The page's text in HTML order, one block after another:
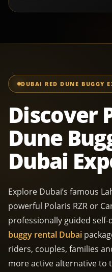
DUBAI RED DUNE BUGGY
Discover
Dune
Dubai
Explore Dubai’s famous
powerful Polaris RZR or
professionally guided
buggy rental Dubai
riders, couples, families
more active alternative to